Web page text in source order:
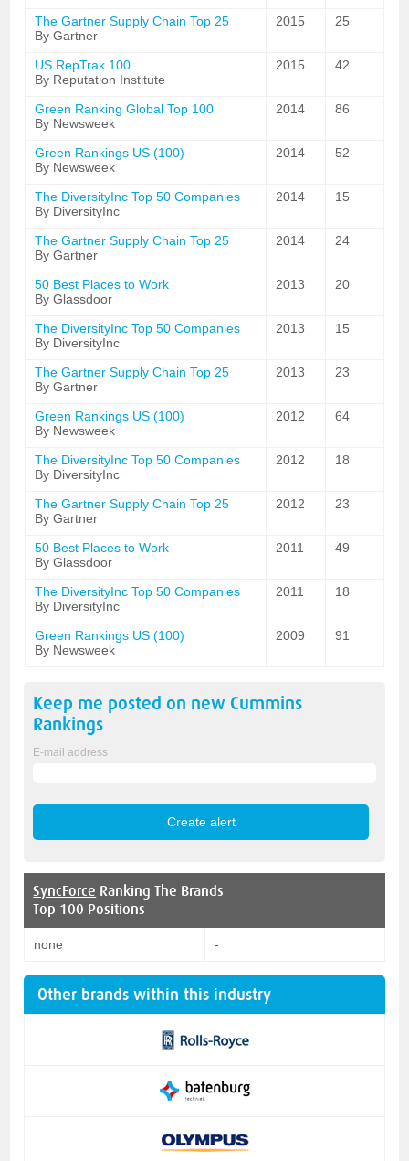
The Gartner Supply Chain Top 25
By Gartner
2015 25
US RepTrak 100
By Reputation Institute
2015 42
Green Ranking Global Top 100
By Newsweek
2014 86
Green Rankings US (100)
By Newsweek
2014 52
The DiversityInc Top 50 Companies
By DiversityInc
2014 15
The Gartner Supply Chain Top 25
By Gartner
2014 24
50 Best Places to Work
By Glassdoor
2013 20
The DiversityInc Top 50 Companies
By DiversityInc
2013 15
The Gartner Supply Chain Top 25
By Gartner
2013 23
Green Rankings US (100)
By Newsweek
2012 64
The DiversityInc Top 50 Companies
By DiversityInc
2012 18
The Gartner Supply Chain Top 25
By Gartner
2012 23
50 Best Places to Work
By Glassdoor
2011 49
The DiversityInc Top 50 Companies
By DiversityInc
2011 18
Green Rankings US (100)
By Newsweek
2009 91
Keep me posted on new Cummins
Rankings
E-mail address
SyncForce Ranking The Brands
Top 100 Positions
none -
Other brands within this industry